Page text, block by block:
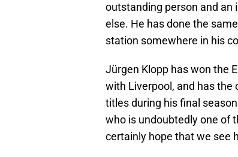
outstanding person and an
else. He has done the
station somewhere in his
Jürgen Klopp has won the
with Liverpool, and has the
titles during his final
who is undoubtedly one of
certainly hope that we see